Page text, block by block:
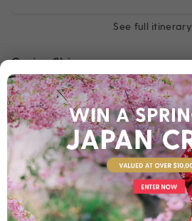
See full itinerary
Cruise Ship